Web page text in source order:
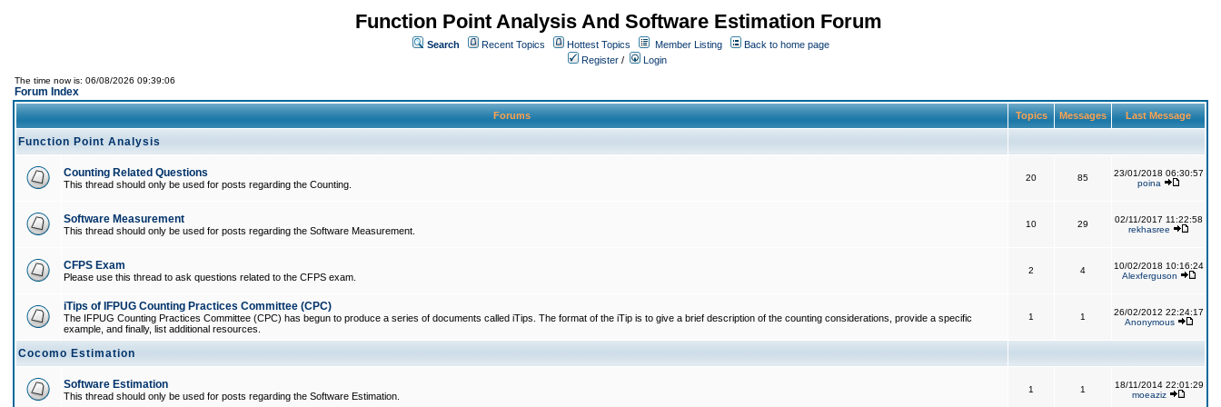
Function Point Analysis And Software Estimation Forum
Search Recent Topics Hottest Topics Member Listing
Back to home page
Register / Login
The time now is: 06/08/2026 09:39:06
Forum Index
Forums Topics Messages Last Message
Function Point Analysis
Counting Related Questions
This thread should only be used for posts regarding the Counting.
20 85
23/01/2018 06:30:57
poina
Software Measurement
This thread should only be used for posts regarding the Software Measurement.
10 29
02/11/2017 11:22:58
rekhasree
CFPS Exam
Please use this thread to ask questions related to the CFPS exam.
2 4
10/02/2018 10:16:24
Alexferguson
iTips of IFPUG Counting Practices Committee (CPC)
The IFPUG Counting Practices Committee (CPC) has begun to produce a series of documents called iTips. The format of the iTip is to give a brief description of the counting considerations, provide a specific
example, and finally, list additional resources.
1 1
26/02/2012 22:24:17
Anonymous
Cocomo Estimation
Software Estimation
This thread should only be used for posts regarding the Software Estimation.
1 1
18/11/2014 22:01:29
moeaziz